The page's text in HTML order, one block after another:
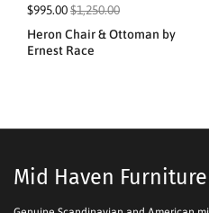
$995.00$1,250.00
Heron Chair & Ottoman by
Ernest Race
Mid Haven Furniture